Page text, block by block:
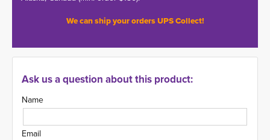
We can ship your orders UPS Collect!
Ask us a question about this product:
Name
Email